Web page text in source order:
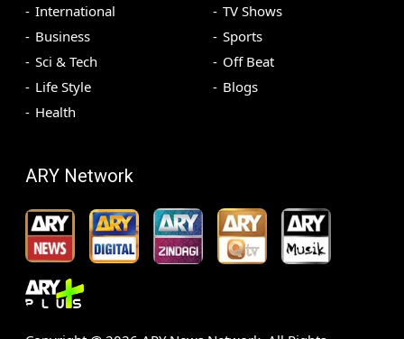
International
Business
Sci & Tech
Life Style
Health
TV Shows
Sports
Off Beat
Blogs
ARY Network